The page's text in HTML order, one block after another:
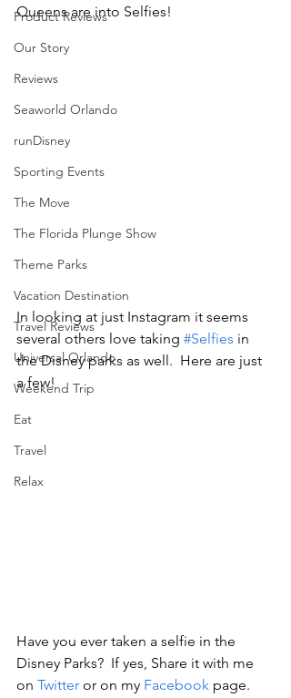
Product Reviews
Our Story
Reviews
Seaworld Orlando
runDisney
Sporting Events
The Move
The Florida Plunge Show
Theme Parks
Vacation Destination
Travel Reviews
Universal Orlando
Weekend Trip
Eat
Travel
Relax
Queens are into Selfies!
In looking at just Instagram it seems
several others love taking #Selfies in
the Disney parks as well.  Here are just
a few!
Have you ever taken a selfie in the
Disney Parks?  If yes, Share it with me
on Twitter or on my Facebook page.